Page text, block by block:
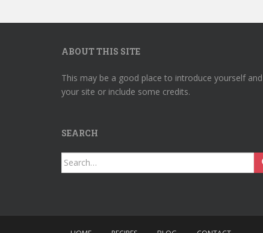
ABOUT THIS SITE
This may be a good place to introduce yourself and
your site or include some credits.
SEARCH
Search
for: